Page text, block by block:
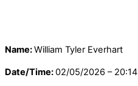
Name:William Tyler Everhart
Date/Time:02/05/2026 – 20:14